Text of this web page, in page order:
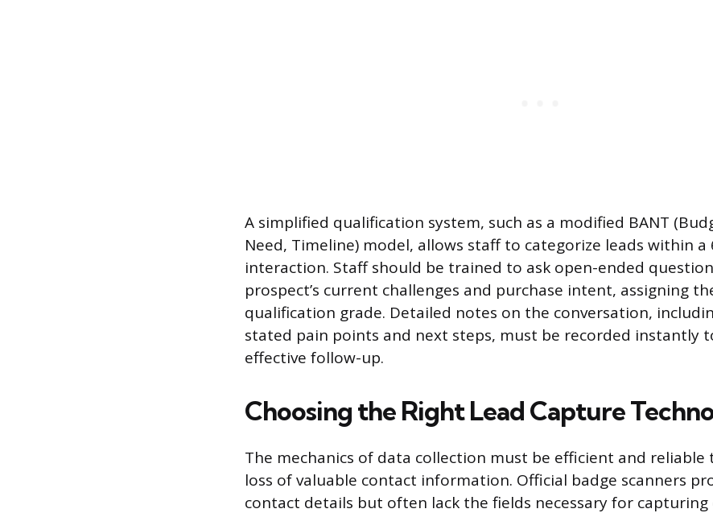
A simplified qualification system, such as a modified BANT
Need, Timeline) model, allows staff to categorize leads within a
interaction. Staff should be trained to ask open-ended
prospect’s current challenges and purchase intent, assigning
qualification grade. Detailed notes on the conversation,
stated pain points and next steps, must be recorded instantly
effective follow-up.
Choosing the Right Lead Capture
The mechanics of data collection must be efficient and
loss of valuable contact information. Official badge scanners
contact details but often lack the fields necessary for capturing